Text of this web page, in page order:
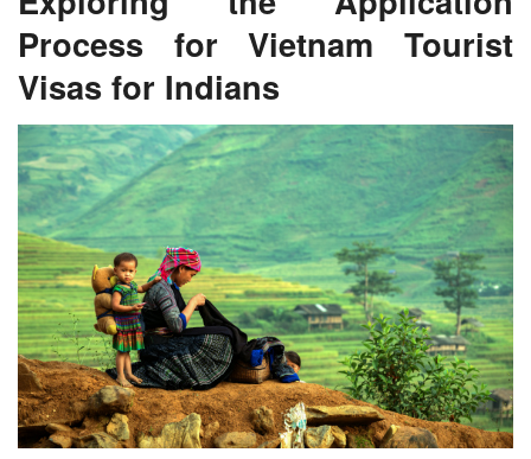
Process forVietnam Tourist
Visas for Indians